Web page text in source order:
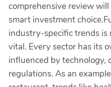
comprehensive review
smart investment
industry-specific trends is
vital. Every sector has its
influenced by technology,
regulations. As an